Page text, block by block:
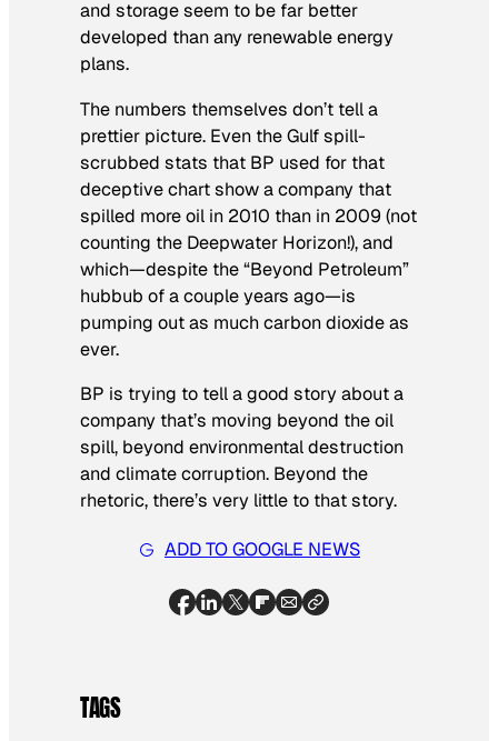
and storage seem to be far better
developed than any renewable energy
plans.
The numbers themselves don’t tell a
prettier picture. Even the Gulf spill-
scrubbed stats that BP used for that
deceptive chart show a company that
spilled more oil in 2010 than in 2009 (not
counting the Deepwater Horizon!), and
which—despite the “Beyond Petroleum”
hubbub of a couple years ago—is
pumping out as much carbon dioxide as
ever.
BP is trying to tell a good story about a
company that’s moving beyond the oil
spill, beyond environmental destruction
and climate corruption. Beyond the
rhetoric, there’s very little to that story.
ADD TO GOOGLE NEWS
TAGS